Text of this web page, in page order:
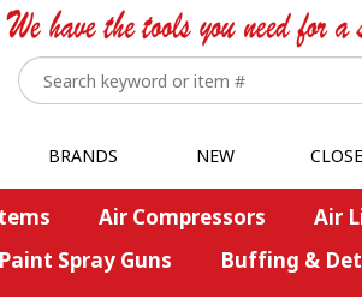
BRANDS NEW
Air Compressors Air
Paint Spray Guns Buffing &